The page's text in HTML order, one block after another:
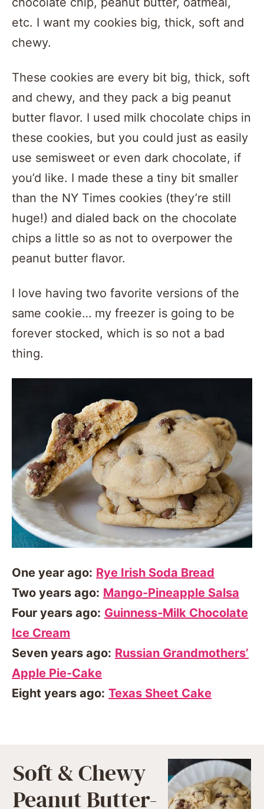
etc. I want my cookies big, thick, soft and
chewy.
These cookies are every bit big, thick, soft
and chewy, and they pack a big peanut
butter flavor. I used milk chocolate chips in
these cookies, but you could just as easily
use semisweet or even dark chocolate, if
you’d like. I made these a tiny bit smaller
than the NY Times cookies (they’re still
huge!) and dialed back on the chocolate
chips a little so as not to overpower the
peanut butter flavor.
I love having two favorite versions of the
same cookie… my freezer is going to be
forever stocked, which is so not a bad
thing.
One year ago: Rye Irish Soda Bread
Two years ago: Mango-Pineapple Salsa
Four years ago: Guinness-Milk Chocolate
Ice Cream
Seven years ago: Russian Grandmothers’
Apple Pie-Cake
Eight years ago: Texas Sheet Cake
Soft & Chewy
Peanut Butter-